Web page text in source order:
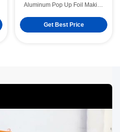
Aluminum Pop Up Foil Making
Get Best Price